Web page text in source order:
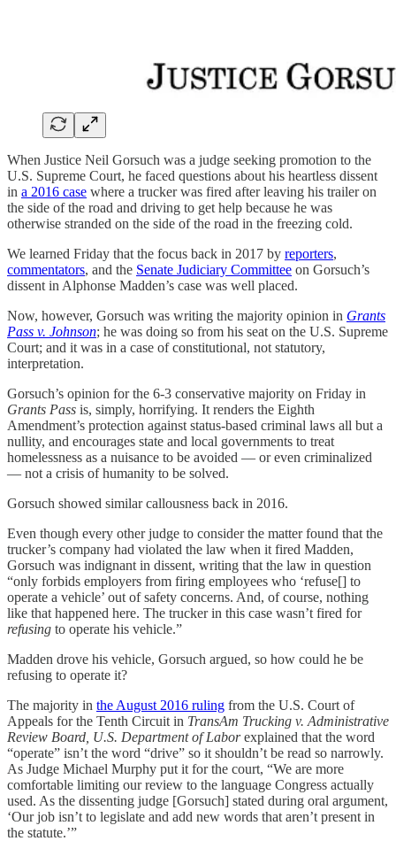
When Justice Neil Gorsuch was a judge seeking promotion to the
U.S. Supreme Court, he faced questions about his heartless dissent
in a 2016 case where a trucker was fired after leaving his trailer on
the side of the road and driving to get help because he was
otherwise stranded on the side of the road in the freezing cold.
We learned Friday that the focus back in 2017 by reporters,
commentators, and the Senate Judiciary Committee on Gorsuch’s
dissent in Alphonse Madden’s case was well placed.
Now, however, Gorsuch was writing the majority opinion in Grants
Pass v. Johnson; he was doing so from his seat on the U.S. Supreme
Court; and it was in a case of constitutional, not statutory,
interpretation.
Gorsuch’s opinion for the 6-3 conservative majority on Friday in
Grants Pass is, simply, horrifying. It renders the Eighth
Amendment’s protection against status-based criminal laws all but a
nullity, and encourages state and local governments to treat
homelessness as a nuisance to be avoided — or even criminalized
— not a crisis of humanity to be solved.
Gorsuch showed similar callousness back in 2016.
Even though every other judge to consider the matter found that the
trucker’s company had violated the law when it fired Madden,
Gorsuch was indignant in dissent, writing that the law in question
“only forbids employers from firing employees who ‘refuse[] to
operate a vehicle’ out of safety concerns. And, of course, nothing
like that happened here. The trucker in this case wasn’t fired for
refusing to operate his vehicle.”
Madden drove his vehicle, Gorsuch argued, so how could he be
refusing to operate it?
The majority in the August 2016 ruling from the U.S. Court of
Appeals for the Tenth Circuit in TransAm Trucking v. Administrative
Review Board, U.S. Department of Laborexplained that the word
“operate” isn’t the word “drive” so it shouldn’t be read so narrowly.
As Judge Michael Murphy put it for the court, “We are more
comfortable limiting our review to the language Congress actually
used. As the dissenting judge [Gorsuch] stated during oral argument,
‘Our job isn’t to legislate and add new words that aren’t present in
the statute.’”